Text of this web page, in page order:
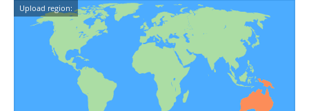
Upload region: